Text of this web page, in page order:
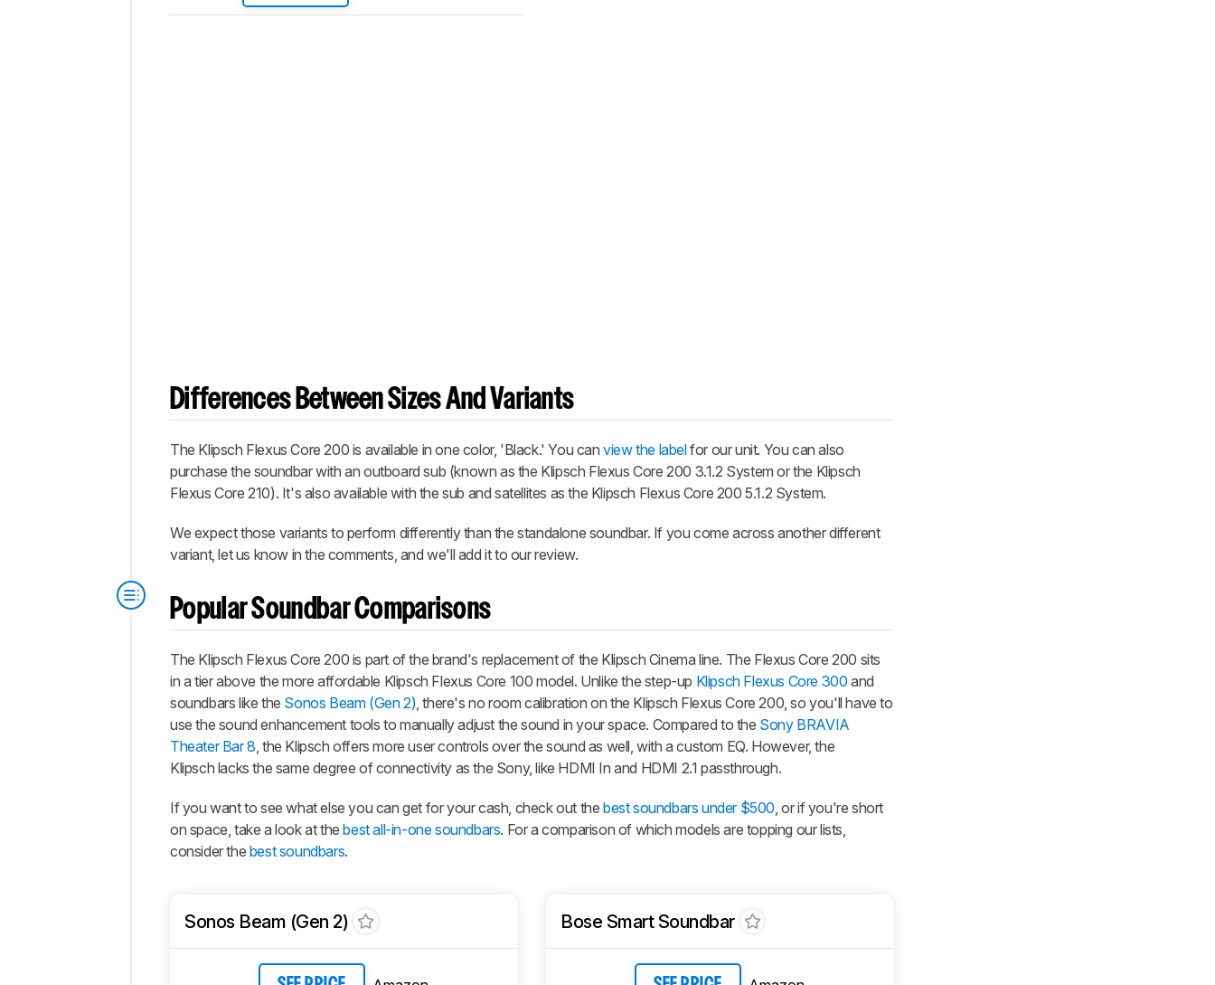
Differences Between Sizes And Variants
The Klipsch Flexus Core 200 is available in one color, 'Black.' You canview the labelfor our unit. You can also
purchase the soundbar with an outboard sub (known as the Klipsch Flexus Core 200 3.1.2 System or the Klipsch
Flexus Core 210). It's also available with the sub and satellites as the Klipsch Flexus Core 200 5.1.2 System.
We expect those variants to perform differently than the standalone soundbar. If you come across another different
variant, let us know in the comments, and we'll add it to our review.
Popular Soundbar Comparisons
The Klipsch Flexus Core 200 is part of the brand's replacement of the Klipsch Cinema line. The Flexus Core 200 sits
in a tier above the more affordable Klipsch Flexus Core 100 model. Unlike the step-up Klipsch Flexus Core 300 and
soundbars like the Sonos Beam (Gen 2), there's no room calibration on the Klipsch Flexus Core 200, so you'll have to
use the sound enhancement tools to manually adjust the sound in your space. Compared to the Sony BRAVIA
Theater Bar 8, the Klipsch offers more user controls over the sound as well, with a custom EQ. However, the
Klipsch lacks the same degree of connectivity as the Sony, like HDMI In and HDMI 2.1 passthrough.
If you want to see what else you can get for your cash, check out thebest soundbars under $500, or if you're short
on space, take a look at thebest all-in-one soundbars. For a comparison of which models are topping our lists,
consider the best soundbars.
Sonos Beam (Gen 2) Bose Smart Soundbar